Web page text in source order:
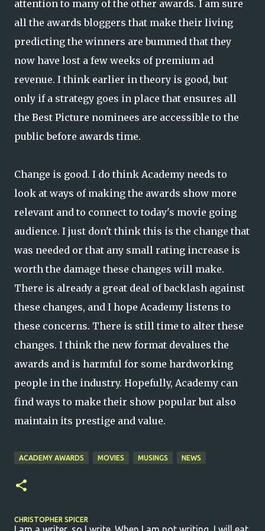
attention to many of the other awards. I am sure
all the awards bloggers that make their living
predicting the winners are bummed that they
now have lost a few weeks of premium ad
revenue. I think earlier in theory is good, but
only if a strategy goes in place that ensures all
the Best Picture nominees are accessible to the
public before awards time.
Change is good. I do think Academy needs to
look at ways of making the awards show more
relevant and to connect to today's movie going
audience. I just don't think this is the change that
was needed or that any small rating increase is
worth the damage these changes will make.
There is already a great deal of backlash against
these changes, and I hope Academy listens to
these concerns. There is still time to alter these
changes. I think the new format devalues the
awards and is harmful for some hardworking
people in the industry. Hopefully, Academy can
find ways to make their show popular but also
maintain its prestige and value.
ACADEMY AWARDS MOVIES MUSINGS NEWS
CHRISTOPHER SPICER